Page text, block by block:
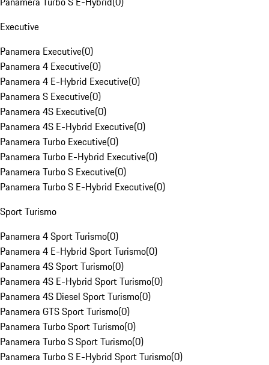
Executive
Panamera Executive(0)
Panamera 4 Executive(0)
Panamera 4 E-Hybrid Executive(0)
Panamera S Executive(0)
Panamera 4S Executive(0)
Panamera 4S E-Hybrid Executive(0)
Panamera Turbo Executive(0)
Panamera Turbo E-Hybrid Executive(0)
Panamera Turbo S Executive(0)
Panamera Turbo S E-Hybrid Executive(0)
Sport Turismo
Panamera 4 Sport Turismo(0)
Panamera 4 E-Hybrid Sport Turismo(0)
Panamera 4S Sport Turismo(0)
Panamera 4S E-Hybrid Sport Turismo(0)
Panamera 4S Diesel Sport Turismo(0)
Panamera GTS Sport Turismo(0)
Panamera Turbo Sport Turismo(0)
Panamera Turbo S Sport Turismo(0)
Panamera Turbo S E-Hybrid Sport Turismo(0)